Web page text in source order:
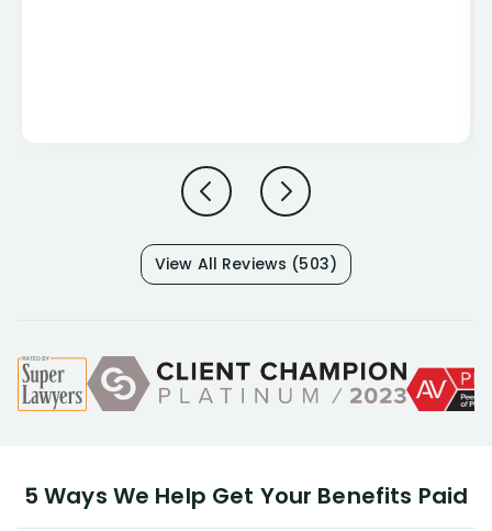
View All Reviews (503)
5 Ways We Help Get Your Benefits Paid